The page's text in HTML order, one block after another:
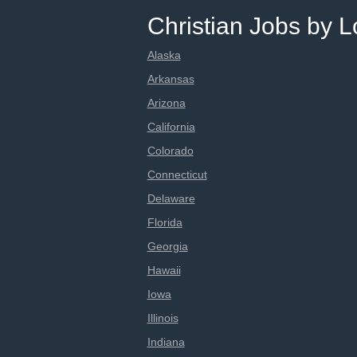
Christian Jobs by
Alaska
Arkansas
Arizona
California
Colorado
Connecticut
Delaware
Florida
Georgia
Hawaii
Iowa
Illinois
Indiana